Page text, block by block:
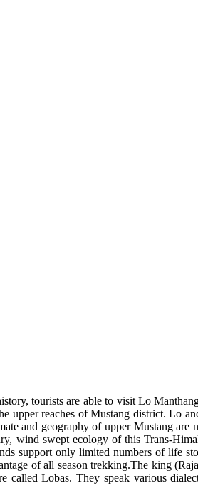
tourists are able to visit Lo
reaches of Mustang district. Lo
and geography of upper Mustang are
wind swept ecology of this Trans-
support only limited numbers of life
of all season trekking.The king
Lobas. They speak various